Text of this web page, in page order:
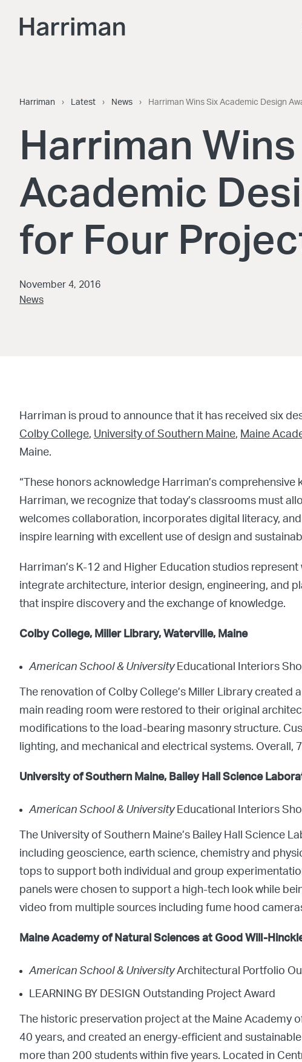
Harriman › Latest › News › Harriman Wins Six Academic Design
Harriman
Academic
for Four
November 4, 2016
News
Harriman is proud to announce that it has received six
Colby College, University of Southern Maine, Maine
Maine.
“These honors acknowledge Harriman’s comprehensive
Harriman, we recognize that today’s classrooms must
welcomes collaboration, incorporates digital literacy,
inspire learning with excellent use of design and
Harriman’s K-12 and Higher Education studios
integrate architecture, interior design, engineering, and
that inspire discovery and the exchange of knowledge.
Colby College, Miller Library, Waterville, Maine
American School & UniversityEducational Interiors
The renovation of Colby College’s Miller Library
main reading room were restored to their original
modifications to the load-bearing masonry structure.
lighting, and mechanical and electrical systems. Overall,
University of Southern Maine, Bailey Hall Science
American School & UniversityEducational Interiors
The University of Southern Maine’s Bailey Hall
including geoscience, earth science, chemistry and
tops to support both individual and group
panels were chosen to support a high-tech look while
video from multiple sources including fume hood
Maine Academy of Natural Sciences at Good Will-
American School & UniversityArchitectural Portfolio
LEARNING BY DESIGN Outstanding Project Award
The historic preservation project at the Maine
40 years, and created an energy-efficient and
more than 200 students within five years. Located in